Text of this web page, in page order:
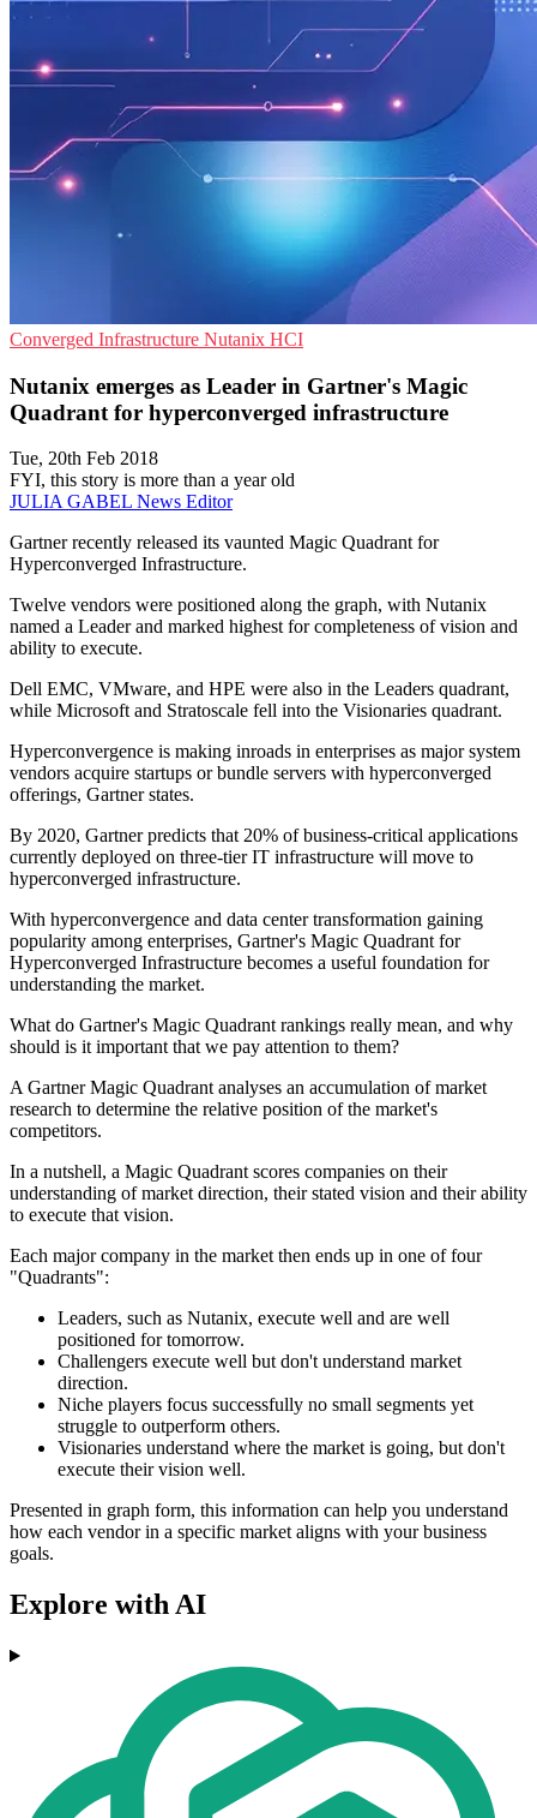
Converged Infrastructure Nutanix HCI
Nutanix emerges as Leader in Gartner's Magic
Quadrant for hyperconverged infrastructure
Tue, 20th Feb 2018
FYI, this story is more than a year old
JULIA GABEL News Editor
Gartner recently released its vaunted Magic Quadrant for
Hyperconverged Infrastructure.
Twelve vendors were positioned along the graph, with Nutanix
named a Leader and marked highest for completeness of vision and
ability to execute.
Dell EMC, VMware, and HPE were also in the Leaders quadrant,
while Microsoft and Stratoscale fell into the Visionaries quadrant.
Hyperconvergence is making inroads in enterprises as major system
vendors acquire startups or bundle servers with hyperconverged
offerings, Gartner states.
By 2020, Gartner predicts that 20% of business-critical applications
currently deployed on three-tier IT infrastructure will move to
hyperconverged infrastructure.
With hyperconvergence and data center transformation gaining
popularity among enterprises, Gartner's Magic Quadrant for
Hyperconverged Infrastructure becomes a useful foundation for
understanding the market.
What do Gartner's Magic Quadrant rankings really mean, and why
should is it important that we pay attention to them?
A Gartner Magic Quadrant analyses an accumulation of market
research to determine the relative position of the market's
competitors.
In a nutshell, a Magic Quadrant scores companies on their
understanding of market direction, their stated vision and their ability
to execute that vision.
Each major company in the market then ends up in one of four
"Quadrants":
Leaders, such as Nutanix, execute well and are well
positioned for tomorrow.
Challengers execute well but don't understand market
direction.
Niche players focus successfully no small segments yet
struggle to outperform others.
Visionaries understand where the market is going, but don't
execute their vision well.
Presented in graph form, this information can help you understand
how each vendor in a specific market aligns with your business
goals.
Explore with AI